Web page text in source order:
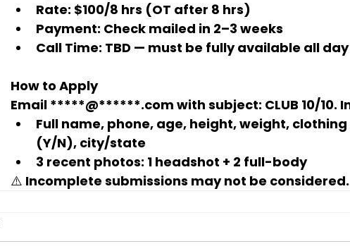
Rate: $100/8 hrs (OT after 8 hrs)
Payment: Check mailed in 2–3 weeks
Call Time: TBD — must be fully available all day
How to Apply
Email *****@******.com with subject: CLUB 10/10.
Full name, phone, age, height, weight,
(Y/N), city/state
3 recent photos: 1 headshot + 2 full-body
⚠️ Incomplete submissions may not be considered.